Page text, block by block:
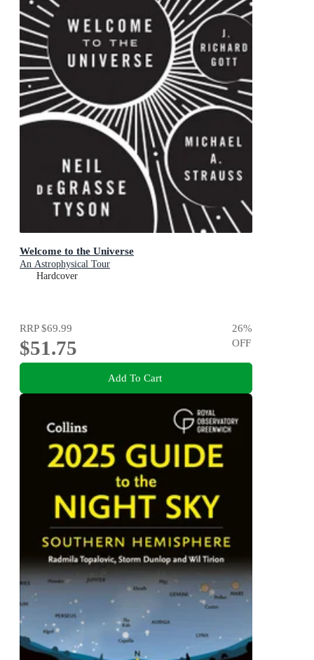
Welcome to the Universe
An Astrophysical Tour
Hardcover
RRP$69.99
$51.75
26%
OFF
Add To Cart